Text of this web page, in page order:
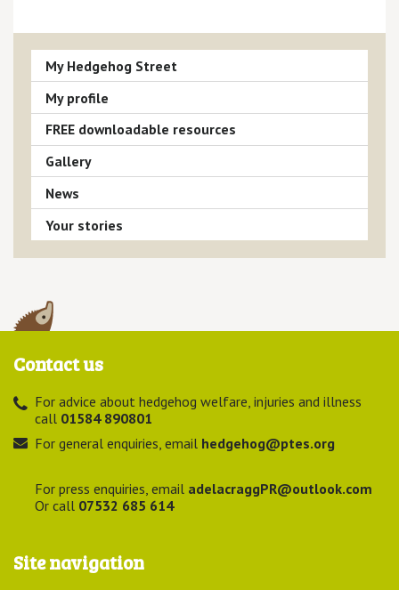
My Hedgehog Street
My profile
FREE downloadable resources
Gallery
News
Your stories
Contact us
For advice about hedgehog welfare, injuries and illness
call 01584 890801
For general enquiries, email hedgehog@ptes.org
For press enquiries, email adelacraggPR@outlook.com
Or call 07532 685 614
Site navigation